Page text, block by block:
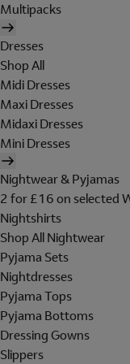
Multipacks
Dresses
Shop All
Midi Dresses
Maxi Dresses
Midaxi Dresses
Mini Dresses
Nightwear & Pyjamas
2 for £16 on selected
Nightshirts
Shop All Nightwear
Pyjama Sets
Nightdresses
Pyjama Tops
Pyjama Bottoms
Dressing Gowns
Slippers